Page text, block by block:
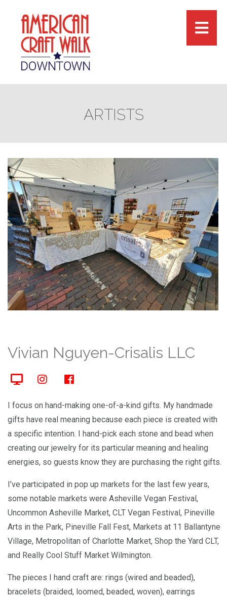
ARTISTS
Vivian Nguyen-Crisalis LLC
I focus on hand-making one-of-a-kind gifts. My handmade
gifts have real meaning because each piece is created with
a specific intention. I hand-pick each stone and bead when
creating our jewelry for its particular meaning and healing
energies, so guests know they are purchasing the right gifts.
I’ve participated in pop up markets for the last few years,
some notable markets were Asheville Vegan Festival,
Uncommon Asheville Market, CLT Vegan Festival, Pineville
Arts in the Park, Pineville Fall Fest, Markets at 11 Ballantyne
Village, Metropolitan of Charlotte Market, Shop the Yard CLT,
and Really Cool Stuff Market Wilmington.
The pieces I hand craft are: rings (wired and beaded),
bracelets (braided, loomed, beaded, woven), earrings